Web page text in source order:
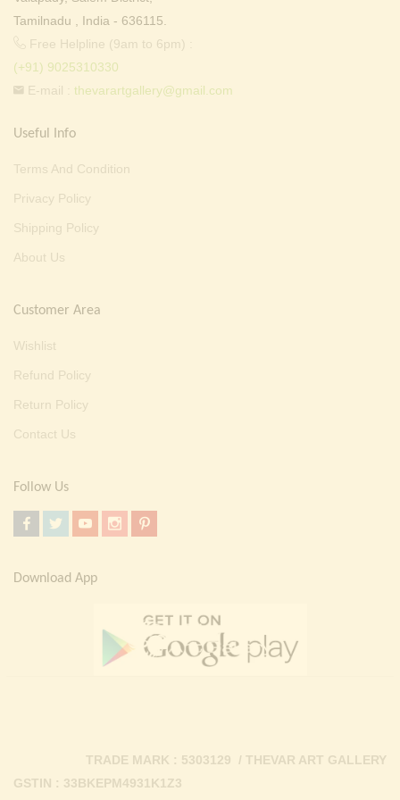
Tamilnadu , India - 636115.
Free Helpline (9am to 6pm) :
(+91) 9025310330
E-mail : thevarartgallery@gmail.com
Useful Info
Terms And Condition
Privacy Policy
Shipping Policy
About Us
Customer Area
Wishlist
Refund Policy
Return Policy
Contact Us
Follow Us
Download App
GSTIN : 33BKEPM4931K1Z3
TRADE MARK : 5303129 / THEVAR ART GALLERY